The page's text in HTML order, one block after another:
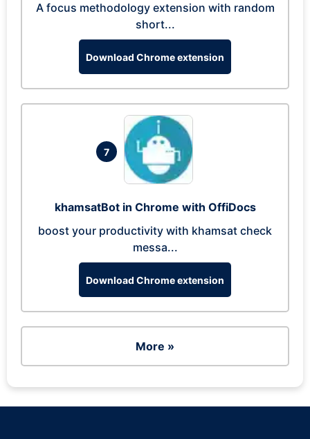
A focus methodology extension with random
short...
Download Chrome extension
7
khamsatBot in Chrome with OffiDocs
boost your productivity with khamsat check
messa...
Download Chrome extension
More »